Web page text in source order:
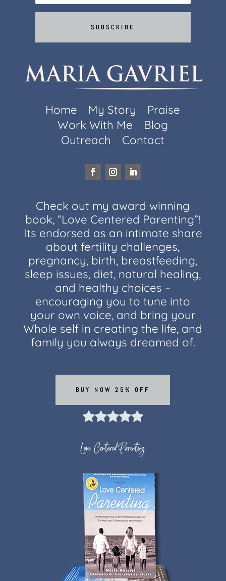
SUBSCRIBE
Home My Story
Praise
Work With Me
Blog
Outreach
Contact
Check out my award winning
book, “Love Centered Parenting”!
Its endorsed as an intimate share
about fertility challenges,
pregnancy, birth, breastfeeding,
sleep issues, diet, natural healing,
and healthy choices –
encouraging you to tune into
your own voice, and bring your
Whole self in creating the life, and
family you always dreamed of.
BUY NOW 25% OFF
Love Centered Parenting